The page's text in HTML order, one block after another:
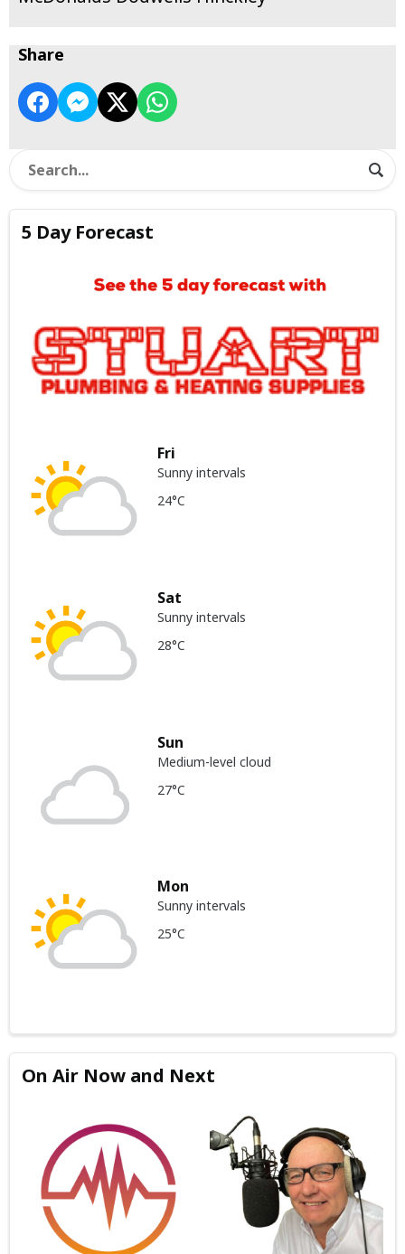
Share
5 Day Forecast
Fri
Sunny intervals
24°C
Sat
Sunny intervals
28°C
Sun
Medium-level cloud
27°C
Mon
Sunny intervals
25°C
On Air Now and Next